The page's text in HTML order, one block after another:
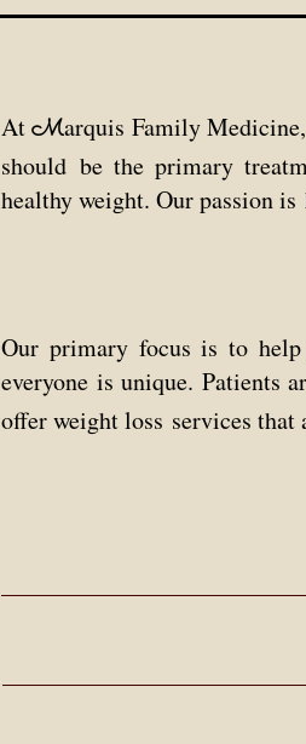
AtMarquis Family
should be the primary
healthy weight. Our passion
Our primary focus is to
everyone is unique. Patients
offer weight loss services that